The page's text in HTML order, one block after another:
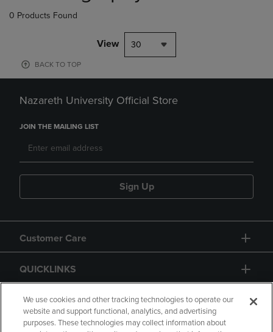
0 Products Found
View 30
BACK TO TOP
Nazareth University Official Store
JOIN THE MAILING LIST
Sign Up
Customer Care
QUICKLINKS
GIFT CARD
We use cookies and other tracking technologies to operate our
website and support functional, analytics, and advertising
purposes. These technologies may collect information about